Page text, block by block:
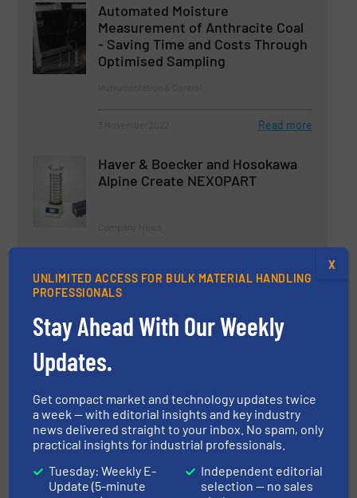
Automated Moisture
Measurement of Anthracite Coal
- Saving Time and Costs Through
Optimised Sampling
Read more
Haver & Boecker and Hosokawa
Alpine Create NEXOPART
A New Era of Large Capacity
Packaging -- General Measure
Enhanced Jumbo Bag Function of
Packing Scale AF-50K
13 March 2025 Read more
UNLIMITED ACCESS FOR BULK MATERIAL HANDLING
PROFESSIONALS
Stay Ahead With Our Weekly
Updates.
Get compact market and technology updates twice
a week — with editorial insights and key industry
news delivered straight to your inbox. No spam, only
practical insights for industrial professionals.
Tuesday: Weekly E-
Update (5-minute
Independent editorial
selection — no sales
X